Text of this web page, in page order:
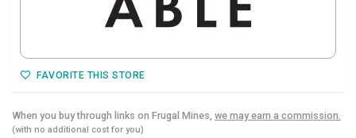
FAVORITE THIS STORE
When you buy through links on Frugal Mines, we may earn a commission.
(with no additional cost for you)